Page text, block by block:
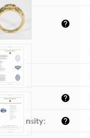
help
help
intensity: help